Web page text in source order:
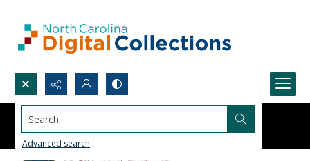
Search...
Advanced search